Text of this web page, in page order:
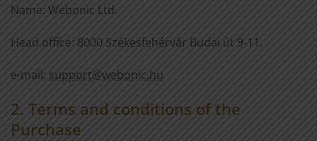
Name: Webonic Ltd.
Head office: 8000 Székesfehérvár Budai út 9-11.
e-mail: support@webonic.hu
2. Terms and conditions of the
Purchase